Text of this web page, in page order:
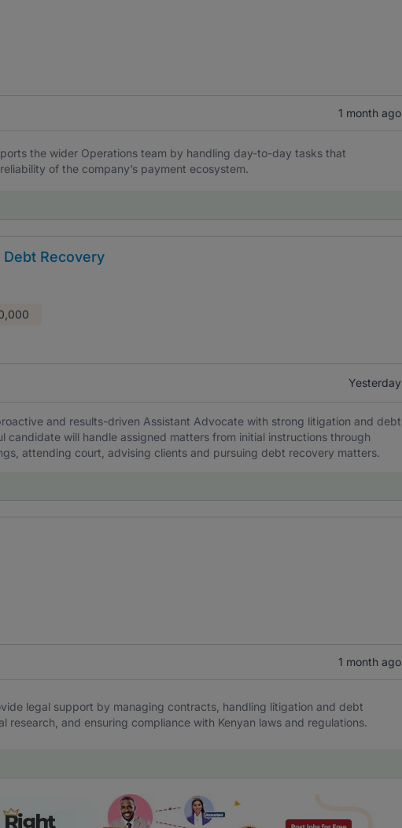
1 month ago
the wider Operations team by handling day-to-day tasks that
of the company’s payment ecosystem.
Recovery
Yesterday
and results-driven Assistant Advocate with strong litigation and debt
candidate will handle assigned matters from initial instructions through
attending court, advising clients and pursuing debt recovery matters.
1 month ago
legal support by managing contracts, handling litigation and debt
research, and ensuring compliance with Kenyan laws and regulations.